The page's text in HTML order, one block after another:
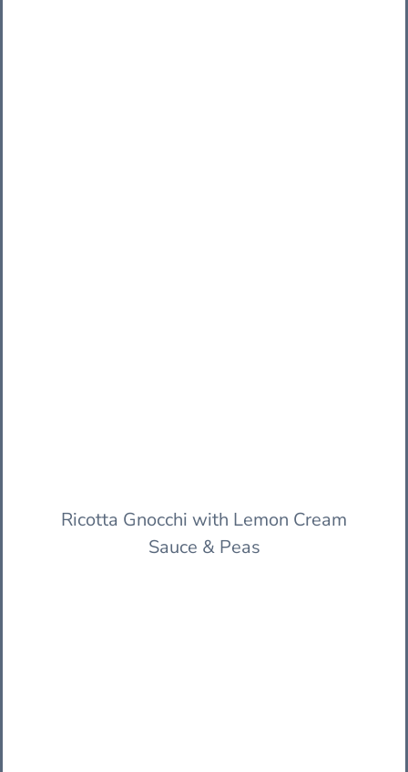
Ricotta Gnocchi with Lemon Cream
Sauce & Peas